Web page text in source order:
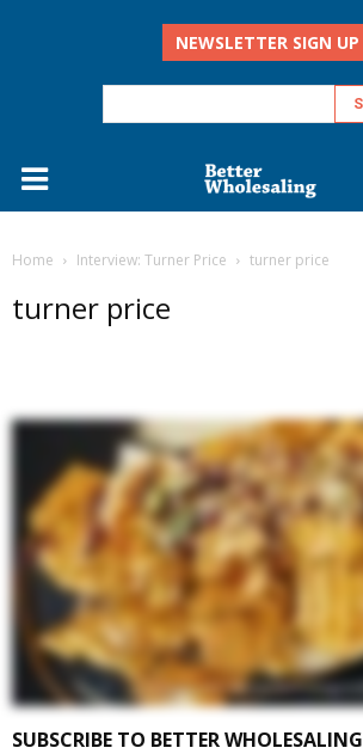
NEWSLETTER SIGN UP
Home Interview: Turner Price turner price
turner price
SUBSCRIBE TO BETTER WHOLESALING